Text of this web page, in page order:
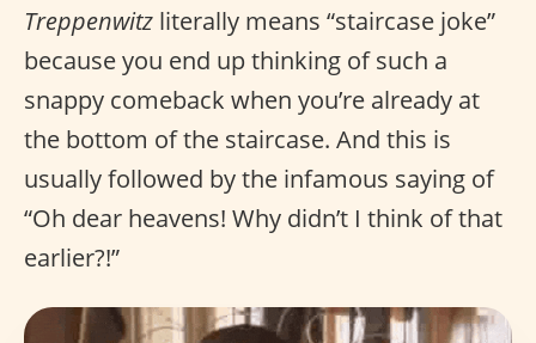
Treppenwitz literally means “staircase joke”
because you end up thinking of such a
snappy comeback when you’re already at
the bottom of the staircase. And this is
usually followed by the infamous saying of
“Oh dear heavens! Why didn’t I think of that
earlier?!”